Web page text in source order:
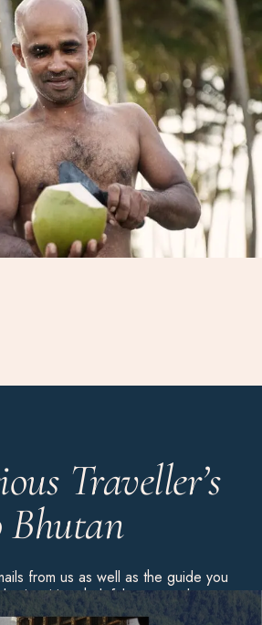
Traveller’s
Bhutan
from us as well as the guide you
inspiring, helpful content about
be added to our weekly